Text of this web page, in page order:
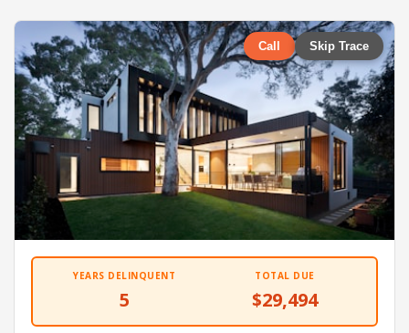
Call Skip Trace
YEARS DELINQUENT
5
TOTAL DUE
$29,494